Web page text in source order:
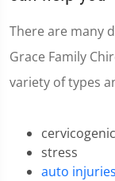
There are many
Grace Family
variety of types
cervicogenic
stress
auto injuries